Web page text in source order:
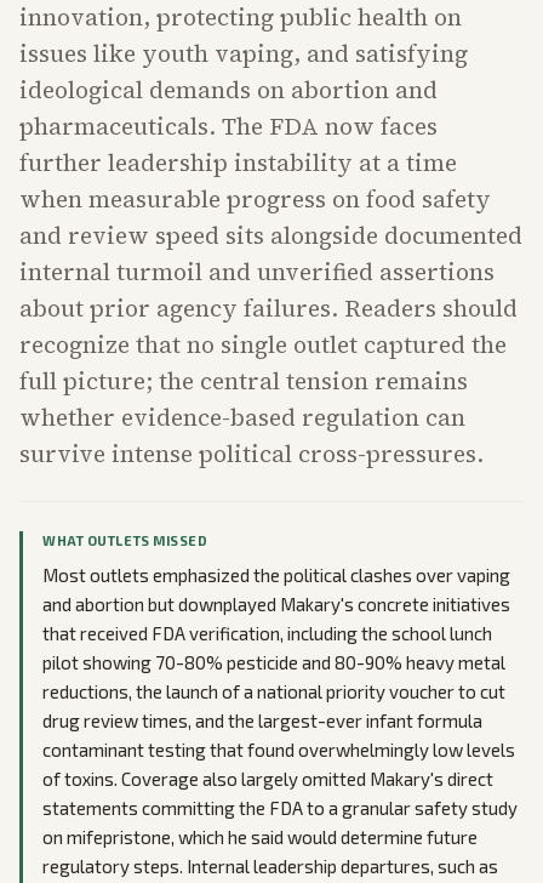
innovation, protecting public health on
issues like youth vaping, and satisfying
ideological demands on abortion and
pharmaceuticals. The FDA now faces
further leadership instability at a time
when measurable progress on food safety
and review speed sits alongside documented
internal turmoil and unverified assertions
about prior agency failures. Readers should
recognize that no single outlet captured the
full picture; the central tension remains
whether evidence-based regulation can
survive intense political cross-pressures.
WHAT OUTLETS MISSED
Most outlets emphasized the political clashes over vaping
and abortion but downplayed Makary's concrete initiatives
that received FDA verification, including the school lunch
pilot showing 70-80% pesticide and 80-90% heavy metal
reductions, the launch of a national priority voucher to cut
drug review times, and the largest-ever infant formula
contaminant testing that found overwhelmingly low levels
of toxins. Coverage also largely omitted Makary's direct
statements committing the FDA to a granular safety study
on mifepristone, which he said would determine future
regulatory steps. Internal leadership departures, such as